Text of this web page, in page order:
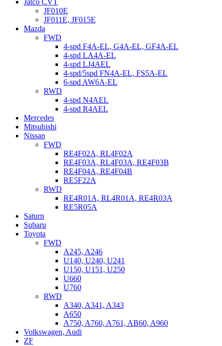
Jatco CVT
JF010E
JF011E, JF015E
Mazda
FWD
4-spd F4A-EL, G4A-EL, GF4A-EL
4-spd LA4A-EL
4-spd LJ4AEL
4-spd/5spd FN4A-EL, FS5A-EL
6-spd AW6A-EL
RWD
4-spd N4AEL
4-spd R4AEL
Mercedes
Mitsubishi
Nissan
FWD
RE4F02A, RL4F02A
RE4F03A, RL4F03A, RE4F03B
RE4F04A, RE4F04B
RE5F22A
RWD
RE4R01A, RL4R01A, RE4R03A
RE5R05A
Saturn
Subaru
Toyota
FWD
A245, A246
U140, U240, U241
U150, U151, U250
U660
U760
RWD
A340, A341, A343
A650
A750, A760, A761, AB60, A960
Volkswagen, Audi
ZF